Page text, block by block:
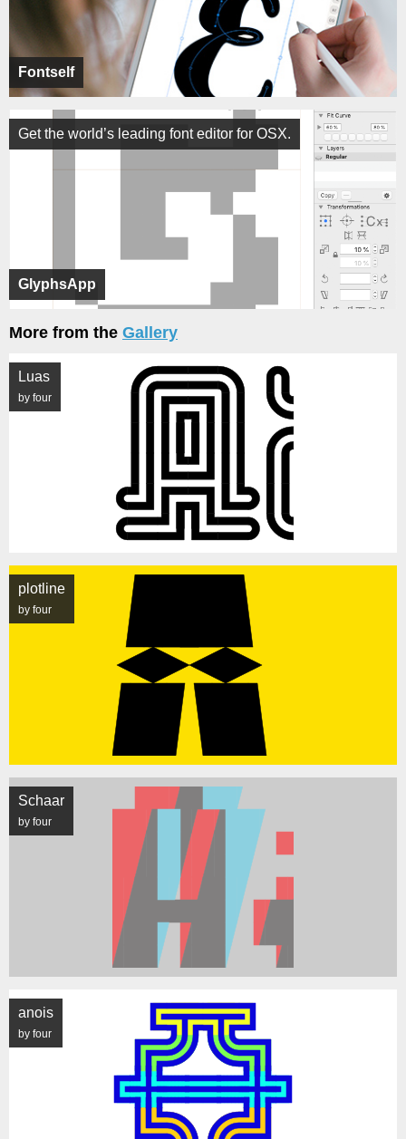
Fontself
GlyphsApp
Get the world’s leading font editor for OSX.
More from the Gallery
Luas
by four
plotline
by four
Schaar
by four
anois
by four